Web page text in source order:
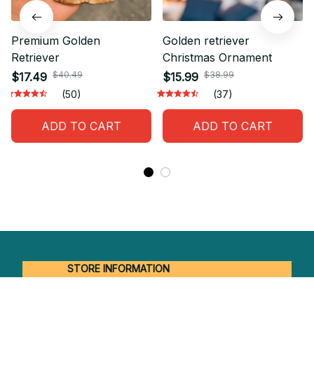
Premium Golden
Retriever
$17.49 $40.49
(50)
ADD TO CART
Golden retriever
Christmas Ornament
$15.99 $38.99
(37)
ADD TO CART
STORE INFORMATION